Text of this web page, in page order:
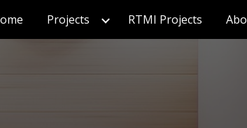
Skip to navigation
Projects RTMI Projects